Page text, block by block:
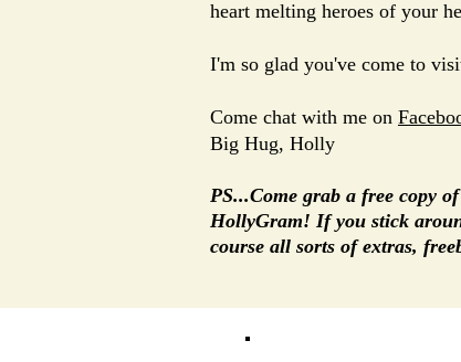
heart melting heroes of your
I'm so glad you've come to
Come chat with me on
Big Hug, Holly
PS...Come grab a free copy of
HollyGram! If you stick
course all sorts of extras,